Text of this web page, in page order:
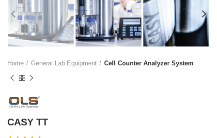
Home General Lab Equipment Cell Counter Analyzer System
CASY TT